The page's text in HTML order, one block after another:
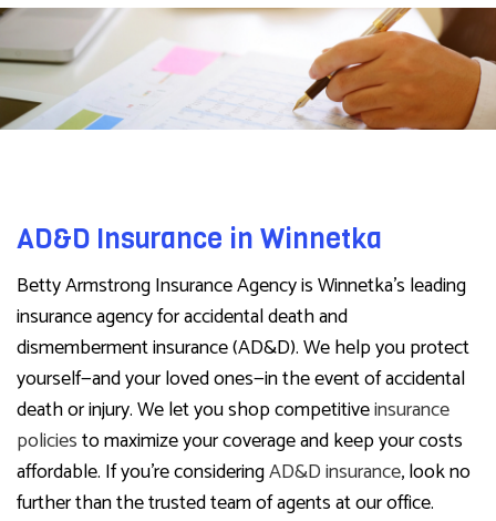
AD&D Insurance in Winnetka
Betty Armstrong Insurance Agency is Winnetka’s leading
insurance agency for accidental death and
dismemberment insurance (AD&D). We help you protect
yourself—and your loved ones—in the event of accidental
death or injury. We let you shop competitiveinsurance
policiesto maximize your coverage and keep your costs
affordable. If you’re consideringAD&D insurance, look no
further than the trusted team of agents at our office.